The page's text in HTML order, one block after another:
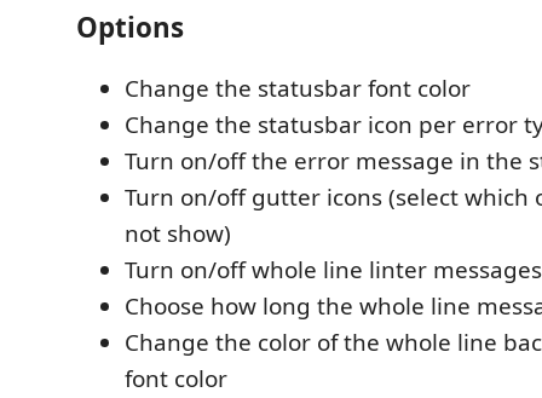
Options
Change the statusbar font color
Change the statusbar icon per error
Turn on/off the error message in the
Turn on/off gutter icons (select which
not show)
Turn on/off whole line linter messages
Choose how long the whole line
Change the color of the whole line
font color